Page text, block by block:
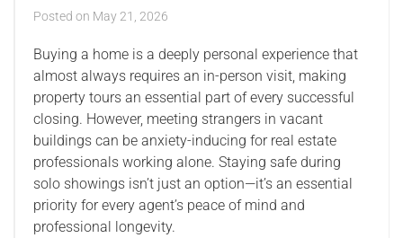
Posted on May 21, 2026
Buying a home is a deeply personal experience that
almost always requires an in-person visit, making
property tours an essential part of every successful
closing. However, meeting strangers in vacant
buildings can be anxiety-inducing for real estate
professionals working alone. Staying safe during
solo showings isn’t just an option—it’s an essential
priority for every agent’s peace of mind and
professional longevity.